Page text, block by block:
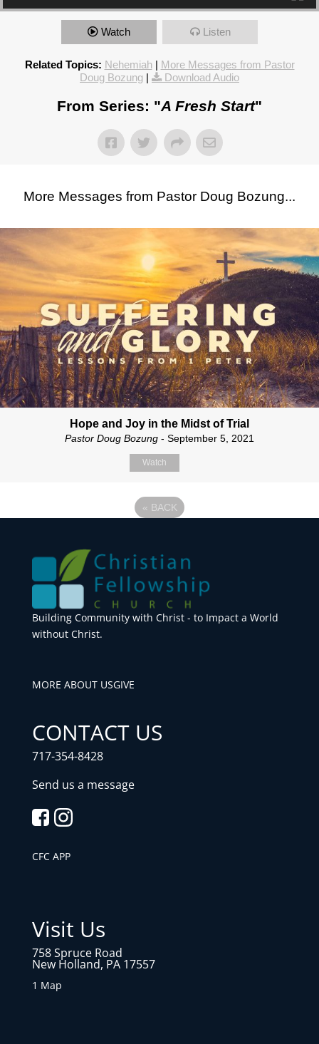
Watch Listen
Related Topics: Nehemiah| More Messages from Pastor
Doug Bozung | Download Audio
From Series: "A Fresh Start"
More Messages from Pastor Doug Bozung...
Hope and Joy in the Midst of Trial
Pastor Doug Bozung - September 5, 2021
Watch
« BACK
Building Community with Christ - to Impact a World
without Christ.
MORE ABOUT USGIVE
CONTACT US
717-354-8428
Send us a message
CFC APP
Visit Us
758 Spruce Road
New Holland, PA 17557
1 Map